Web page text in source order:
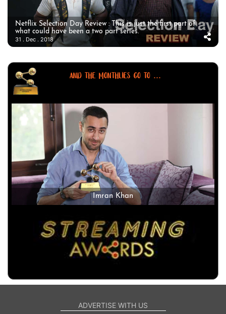
Netflix Selection Day Review : This is just the first part of
what could have been a two part series.
31 . Dec . 2018
AND THE MONTHLIES GO TO ...
Imran Khan
ADVERTISE WITH US